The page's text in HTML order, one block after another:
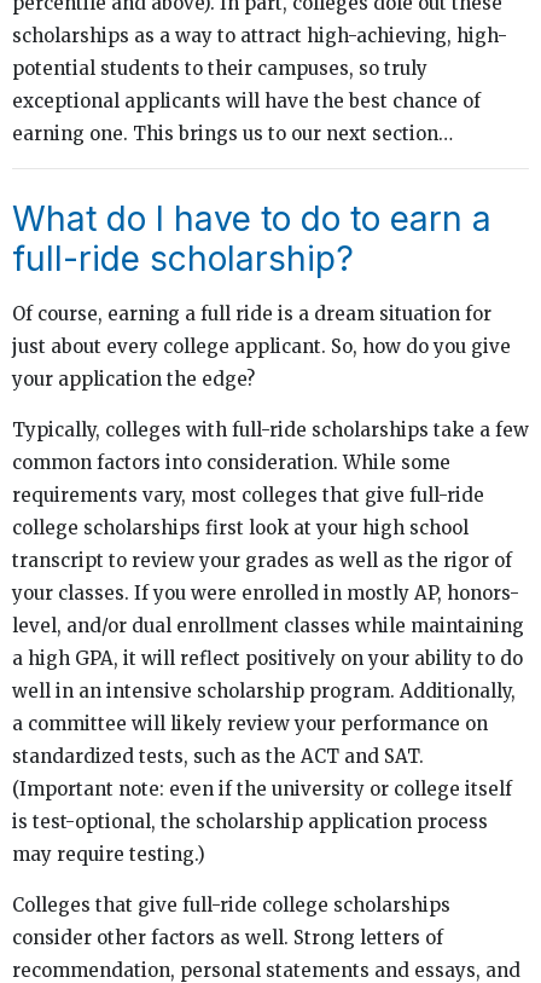
scholarships as a way to attract high-achieving, high-
potential students to their campuses, so truly
exceptional applicants will have the best chance of
earning one. This brings us to our next section…
What do I have to do to earn a
full-ride scholarship?
Of course, earning a full ride is a dream situation for
just about every college applicant. So, how do you give
your application the edge?
Typically, colleges with full-ride scholarships take a few
common factors into consideration. While some
requirements vary, most colleges that give full-ride
college scholarships first look at your high school
transcript to review your grades as well as the rigor of
your classes. If you were enrolled in mostly AP, honors-
level, and/or dual enrollment classes while maintaining
a high GPA, it will reflect positively on your ability to do
well in an intensive scholarship program. Additionally,
a committee will likely review your performance on
standardized tests, such as the ACT and SAT.
(Important note: even if the university or college itself
is test-optional, the scholarship application process
may require testing.)
Colleges that give full-ride college scholarships
consider other factors as well. Strong letters of
recommendation, personal statements and essays, and